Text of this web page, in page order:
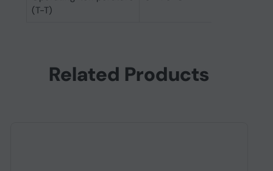
(T-T)
Related Products